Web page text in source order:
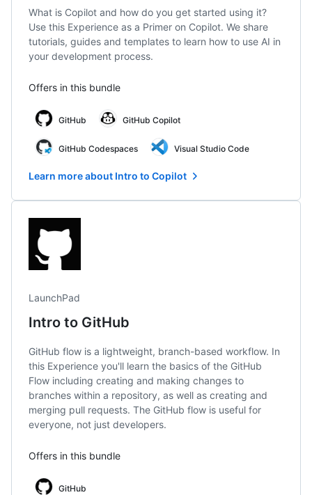
What is Copilot and how do you get started using it?
Use this Experience as a Primer on Copilot. We share
tutorials, guides and templates to learn how to use AI in
your development process.
Offers in this bundle
GitHub GitHub Copilot
GitHub Codespaces Visual Studio Code
Learn more about Intro to Copilot
LaunchPad
Intro to GitHub
GitHub flow is a lightweight, branch-based workflow. In
this Experience you'll learn the basics of the GitHub
Flow including creating and making changes to
branches within a repository, as well as creating and
merging pull requests. The GitHub flow is useful for
everyone, not just developers.
Offers in this bundle
GitHub